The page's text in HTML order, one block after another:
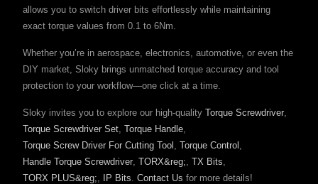
allows you to switch driver bits effortlessly while maintaining
exact torque values from 0.1 to 6Nm.
Whether you’re in aerospace, electronics, automotive, or even the
DIY market, Sloky brings unmatched torque accuracy and tool
protection to your workflow—one click at a time.
Sloky invites you to explore our high-quality Torque Screwdriver,
Torque Screwdriver Set, Torque Handle,
Torque Screw Driver For Cutting Tool , Torque Control ,
Handle Torque Screwdriver, TORX&reg;, TX Bits,
TORX PLUS&reg;, IP Bits. Contact Us for more details!